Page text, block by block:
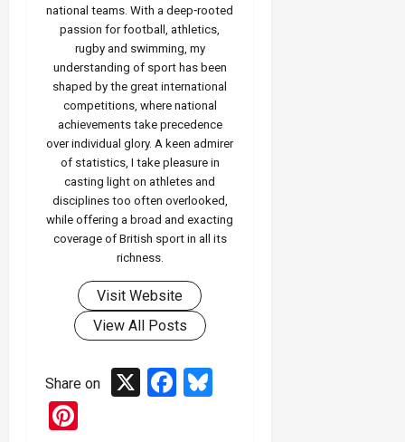
national teams. With a deep‑rooted
passion for football, athletics,
rugby and swimming, my
understanding of sport has been
shaped by the great international
competitions, where national
achievements take precedence
over individual glory. A keen admirer
of statistics, I take pleasure in
casting light on athletes and
disciplines too often overlooked,
while offering a broad and exacting
coverage of British sport in all its
richness.
Visit Website
View All Posts
Share on X Facebook